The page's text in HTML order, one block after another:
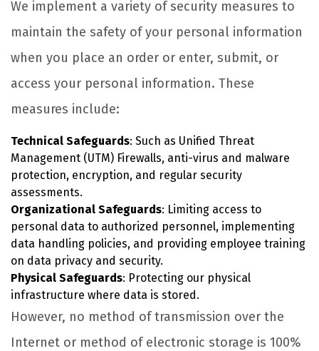
We implement a variety of security measures to
maintain the safety of your personal information
when you place an order or enter, submit, or
access your personal information. These
measures include:
Technical Safeguards: Such as Unified Threat
Management (UTM) Firewalls, anti-virus and malware
protection, encryption, and regular security
assessments.
Organizational Safeguards: Limiting access to
personal data to authorized personnel, implementing
data handling policies, and providing employee training
on data privacy and security.
Physical Safeguards: Protecting our physical
infrastructure where data is stored.
However, no method of transmission over the
Internet or method of electronic storage is 100%